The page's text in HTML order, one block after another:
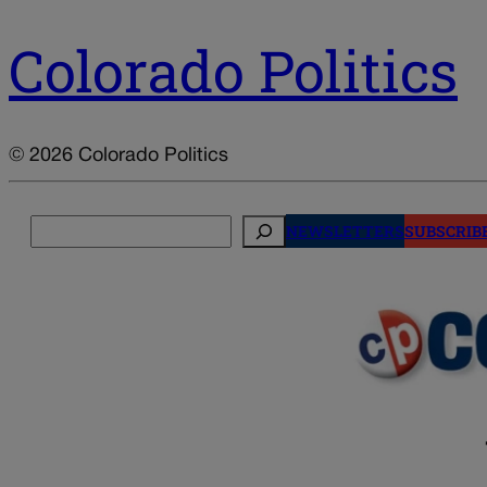
Colorado Politics
© 2026 Colorado Politics
NEWSLETTERS